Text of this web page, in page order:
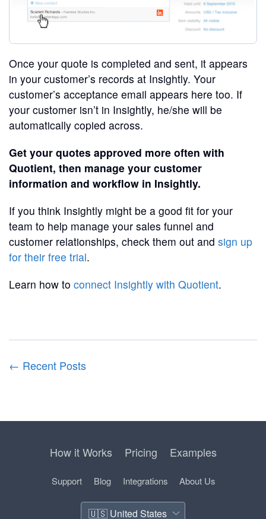
Once your quote is completed and sent, it appears
in your customer’s records at Insightly. Your
customer’s acceptance email appears here too. If
your customer isn’t in Insightly, he/she will be
automatically copied across.
Get your quotes approved more often with
Quotient, then manage your customer
information and workflow in Insightly.
If you think Insightly might be a good fit for your
team to help manage your sales funnel and
customer relationships, check them out and sign up
for their free trial.
Learn how to connect Insightly with Quotient.
← Recent Posts
How it Works Pricing Examples
Support Blog Integrations About Us